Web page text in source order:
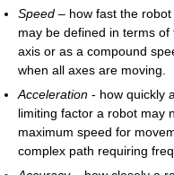
Speed – how fast the
may be defined in terms
axis or as a compound
when all axes are moving.
Acceleration - how quickly
limiting factor a robot may
maximum speed for
complex path requiring